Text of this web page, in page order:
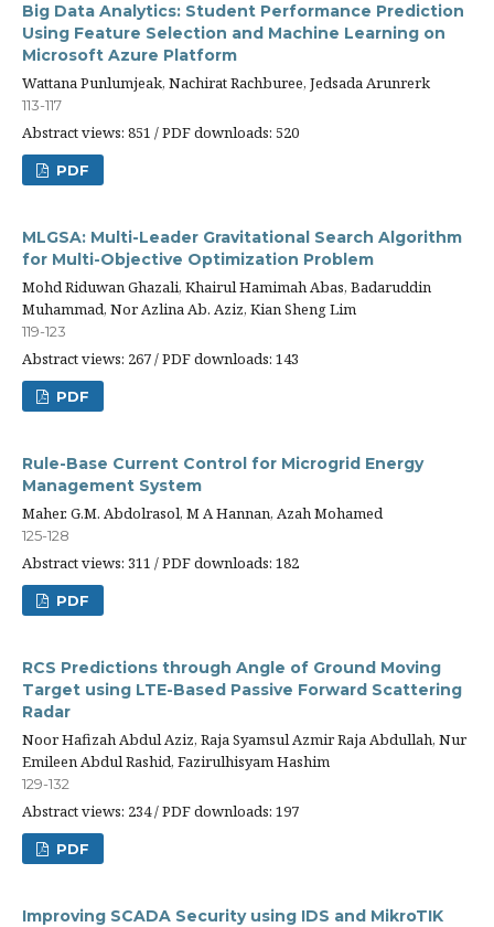
Big Data Analytics: Student Performance Prediction
Using Feature Selection and Machine Learning on
Microsoft Azure Platform
Wattana Punlumjeak, Nachirat Rachburee, Jedsada Arunrerk
113-117
Abstract views: 851 / PDF downloads: 520
PDF
MLGSA: Multi-Leader Gravitational Search Algorithm
for Multi-Objective Optimization Problem
Mohd Riduwan Ghazali, Khairul Hamimah Abas, Badaruddin
Muhammad, Nor Azlina Ab. Aziz, Kian Sheng Lim
119-123
Abstract views: 267 / PDF downloads: 143
PDF
Rule-Base Current Control for Microgrid Energy
Management System
Maher. G.M. Abdolrasol, M A Hannan, Azah Mohamed
125-128
Abstract views: 311 / PDF downloads: 182
PDF
RCS Predictions through Angle of Ground Moving
Target using LTE-Based Passive Forward Scattering
Radar
Noor Hafizah Abdul Aziz, Raja Syamsul Azmir Raja Abdullah, Nur
Emileen Abdul Rashid, Fazirulhisyam Hashim
129-132
Abstract views: 234 / PDF downloads: 197
PDF
Improving SCADA Security using IDS and MikroTIK